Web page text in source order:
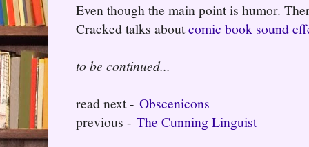
Even though the main point is humor.
Cracked talks aboutcomic book sound
to be continued...
read next - Obscenicons
previous - The Cunning Linguist